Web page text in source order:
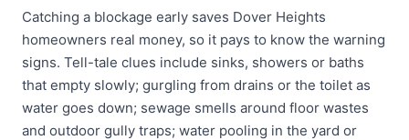
Catching a blockage early saves Dover Heights
homeowners real money, so it pays to know the warning
signs. Tell-tale clues include sinks, showers or baths
that empty slowly; gurgling from drains or the toilet as
water goes down; sewage smells around floor wastes
and outdoor gully traps; water pooling in the yard or